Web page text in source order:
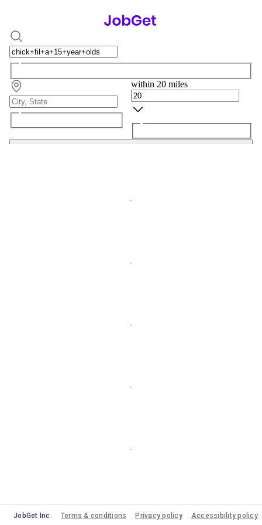
within 20 miles
JobGet Inc. Terms & conditions Privacy policy Accessibility policy